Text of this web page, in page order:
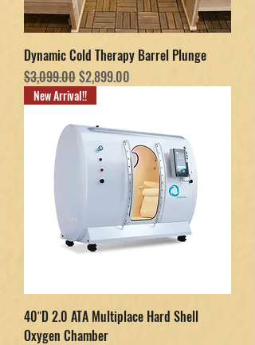
Dynamic Cold Therapy Barrel Plunge
Regular Price
$3,099.00Sale Price
$2,899.00
New Arrival!!
40″D 2.0 ATA Multiplace Hard Shell
Oxygen Chamber